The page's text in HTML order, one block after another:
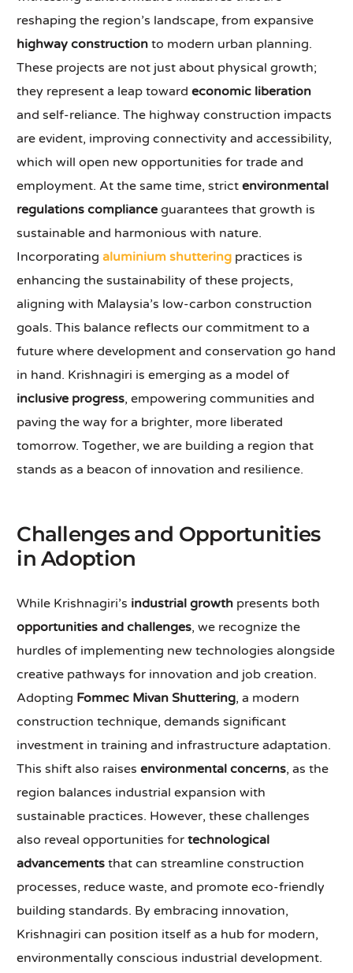
reshaping the region’s landscape, from expansive
highway construction to modern urban planning.
These projects are not just about physical growth;
they represent a leap towardeconomic liberation
and self-reliance. The highway construction impacts
are evident, improving connectivity and accessibility,
which will open new opportunities for trade and
employment. At the same time, strictenvironmental
regulations compliance guarantees that growth is
sustainable and harmonious with nature.
Incorporatingaluminium shuttering practices is
enhancing the sustainability of these projects,
aligning with Malaysia’s low-carbon construction
goals. This balance reflects our commitment to a
future where development and conservation go hand
in hand. Krishnagiri is emerging as a model of
inclusive progress, empowering communities and
paving the way for a brighter, more liberated
tomorrow. Together, we are building a region that
stands as a beacon of innovation and resilience.
Challenges and Opportunities
in Adoption
While Krishnagiri’s industrial growth presents both
opportunities and challenges, we recognize the
hurdles of implementing new technologies alongside
creative pathways for innovation and job creation.
Adopting Fommec Mivan Shuttering, a modern
construction technique, demands significant
investment in training and infrastructure adaptation.
This shift also raisesenvironmental concerns, as the
region balances industrial expansion with
sustainable practices. However, these challenges
also reveal opportunities fortechnological
advancements that can streamline construction
processes, reduce waste, and promote eco-friendly
building standards. By embracing innovation,
Krishnagiri can position itself as a hub for modern,
environmentally conscious industrial development.